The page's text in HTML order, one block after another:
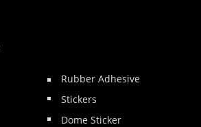
Rubber Adhesive
Stickers
Dome Sticker